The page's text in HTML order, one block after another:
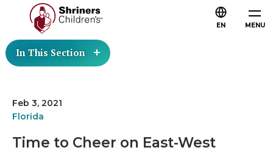
MENU
EN
In This Section
Feb 3, 2021
Florida
Time to Cheer on East-West